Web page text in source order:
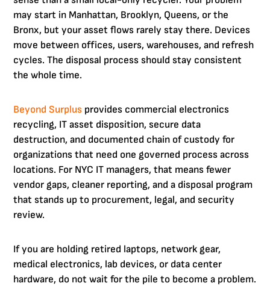
may start in Manhattan, Brooklyn, Queens, or the
Bronx, but your asset flows rarely stay there. Devices
move between offices, users, warehouses, and refresh
cycles. The disposal process should stay consistent
the whole time.
Beyond Surplus provides commercial electronics
recycling, IT asset disposition, secure data
destruction, and documented chain of custody for
organizations that need one governed process across
locations. For NYC IT managers, that means fewer
vendor gaps, cleaner reporting, and a disposal program
that stands up to procurement, legal, and security
review.
If you are holding retired laptops, network gear,
medical electronics, lab devices, or data center
hardware, do not wait for the pile to become a problem.